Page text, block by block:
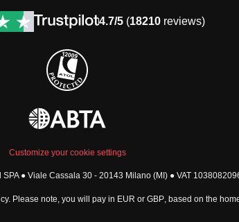
4.7/5(18210reviews)
Customize your cookie settings
● Viale Cassala 30 - 20143 Milano (MI) ● VAT
Please note, you will pay in EUR or GBP , based on the